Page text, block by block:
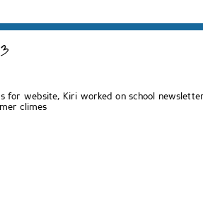
for website, Kiri worked on school
climes